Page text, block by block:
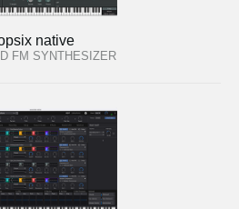
native
FM SYNTHESIZER